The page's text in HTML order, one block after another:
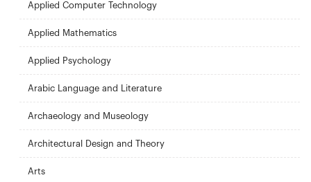
Applied Computer Technology
Applied Mathematics
Applied Psychology
Arabic Language and Literature
Archaeology and Museology
Architectural Design and Theory
Arts